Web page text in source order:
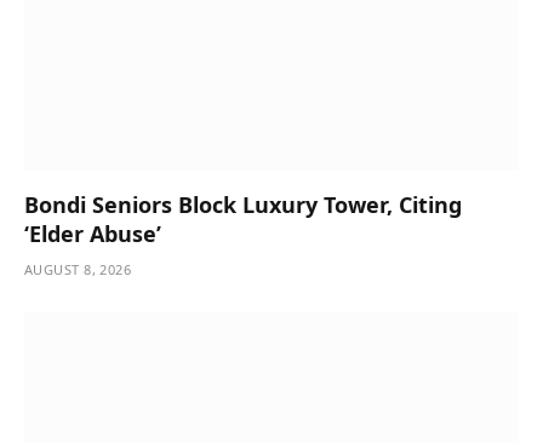
Bondi Seniors Block Luxury Tower, Citing
‘Elder Abuse’
AUGUST 8, 2026